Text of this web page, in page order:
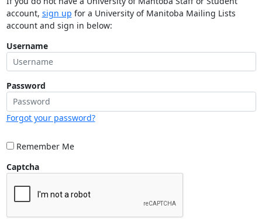
account, sign up for a University of Manitoba Mailing Lists
account and sign in below:
Username
Password
Forgot your password?
Remember Me
Captcha